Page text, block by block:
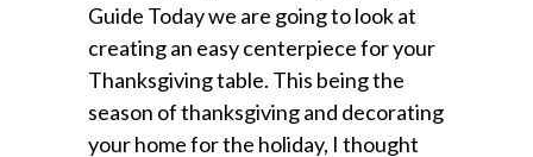
Guide Today we are going to look at
creating an easy centerpiece for your
Thanksgiving table. This being the
season of thanksgiving and decorating
your home for the holiday, I thought